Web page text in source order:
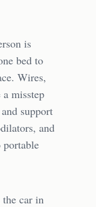
is
bed to
Wires,
misstep
support
and
portable
car in